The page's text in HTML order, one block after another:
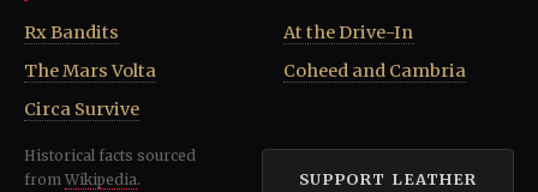
Rx Bandits
The Mars Volta
Circa Survive
At the Drive-In
Coheed and Cambria
SUPPORT LEATHER
Historical facts sourced
from Wikipedia.